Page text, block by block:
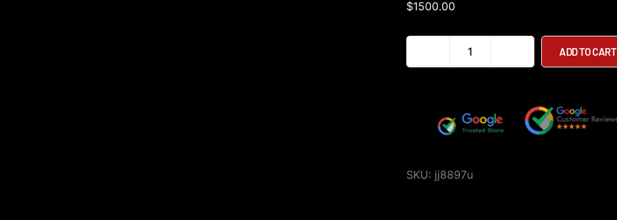
$1500.00
Mantis
King
Scooter
quantity
ADD TO CART
SKU: jj8897u